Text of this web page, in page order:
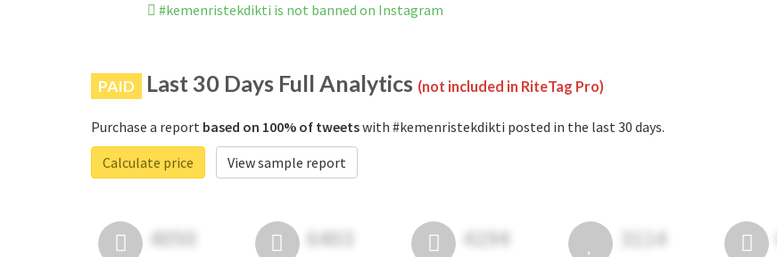
#kemenristekdikti is not banned on Instagram
PAID Last 30 Days Full Analytics (not included in RiteTag Pro)
Purchase a report based on 100% of tweetswith #kemenristekdikti posted in the last 30 days.
Calculate price
View sample report
4050 6403 4194 3114